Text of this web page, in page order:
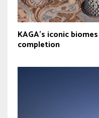
KAGA’s iconic
completion